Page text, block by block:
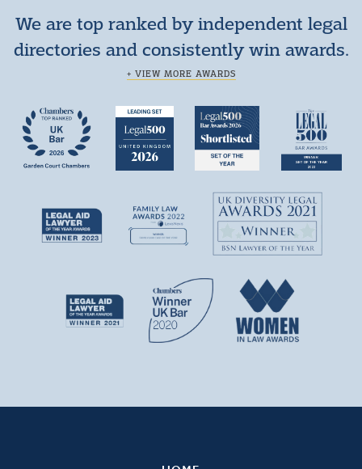
We are top ranked by independent legal
directories and consistently win awards.
+ VIEW MORE AWARDS